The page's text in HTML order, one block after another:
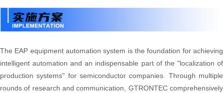
The EAP equipment automation system is the foundation for achieving
intelligent automation and an indispensable part of the "localization of
production systems" for semiconductor companies. Through multiple
rounds of research and communication, GTRONTEC comprehensively